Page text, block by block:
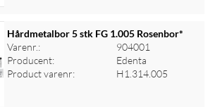
Log ind for at se priser
Hårdmetalbor 5 stk FG 1.005 Rosenbor*
Varenr.:
904001
Producent:
Edenta
Product varenr:
H1.314.005